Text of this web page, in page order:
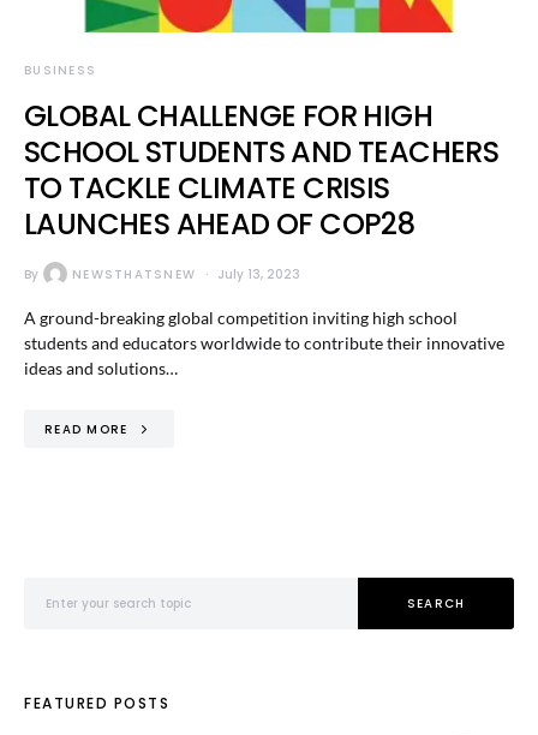
BUSINESS
GLOBAL CHALLENGE FOR HIGH
SCHOOL STUDENTS AND TEACHERS
TO TACKLE CLIMATE CRISIS
LAUNCHES AHEAD OF COP28
By NEWSTHATSNEW July 13, 2023
A ground-breaking global competition inviting high school
students and educators worldwide to contribute their innovative
ideas and solutions…
READ MORE
SEARCH
FEATURED POSTS